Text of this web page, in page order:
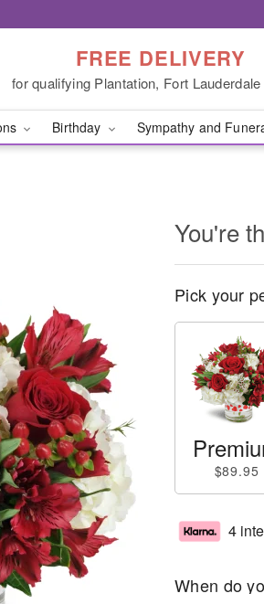
FREE DELIVERY
for qualifying Plantation, Fort
Birthday Sympathy and
You're
Pick your
$89.95
4
When do